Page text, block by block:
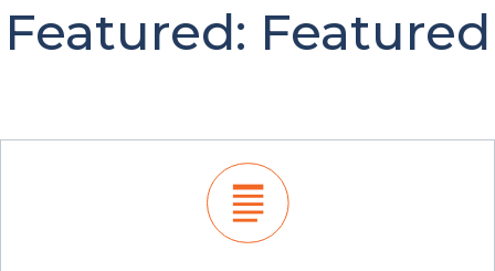
Featured: Featured